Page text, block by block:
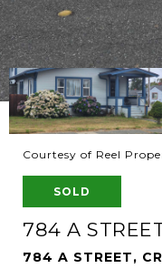
Courtesy of Reel
SOLD
784 A
784 A STREET,